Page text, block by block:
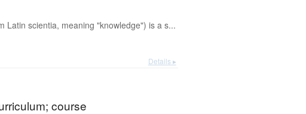
Latin scientia, meaning "knowledge") is a s...
Details ▸
course